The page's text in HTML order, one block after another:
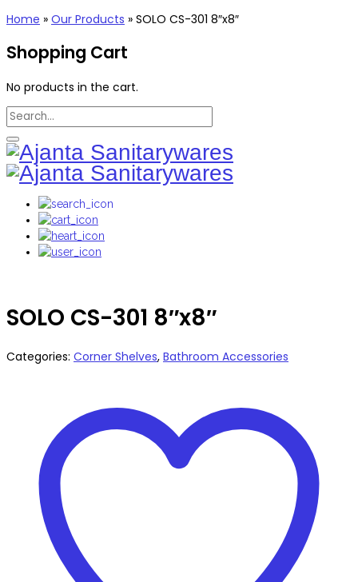
Home » Our Products » SOLO CS-301 8″x8″
Shopping Cart
No products in the cart.
SOLO CS-301 8″x8″
Categories: Corner Shelves, Bathroom Accessories